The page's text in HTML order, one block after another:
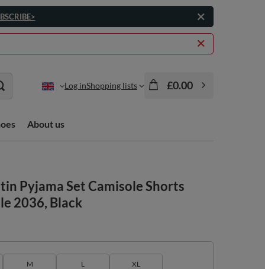
Log inShopping lists £0.00
About us
Pyjama Set Camisole Shorts
2036, Black
M L XL